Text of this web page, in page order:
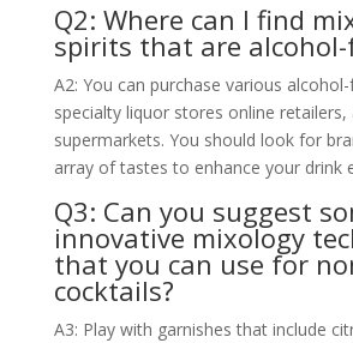
Q2: Where can I find
spirits that are alcohol-
A2: You can purchase various
specialty liquor stores online
supermarkets. You should look for
array of tastes to enhance your drink
Q3: Can you suggest
innovative mixology
that you can use for
cocktails?
A3: Play with garnishes that include